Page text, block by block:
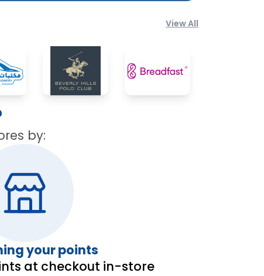
View All
by:
your points
at checkout in-store